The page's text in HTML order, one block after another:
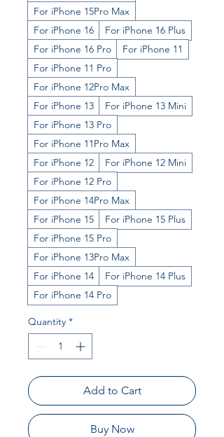
For iPhone 15Pro Max
For iPhone 16
For iPhone 16 Plus
For iPhone 16 Pro
For iPhone 11
For iPhone 11 Pro
For iPhone 12Pro Max
For iPhone 13
For iPhone 13 Mini
For iPhone 13 Pro
For iPhone 11Pro Max
For iPhone 12
For iPhone 12 Mini
For iPhone 12 Pro
For iPhone 14Pro Max
For iPhone 15
For iPhone 15 Plus
For iPhone 15 Pro
For iPhone 13Pro Max
For iPhone 14
For iPhone 14 Plus
For iPhone 14 Pro
Quantity *
Add to Cart
Buy Now